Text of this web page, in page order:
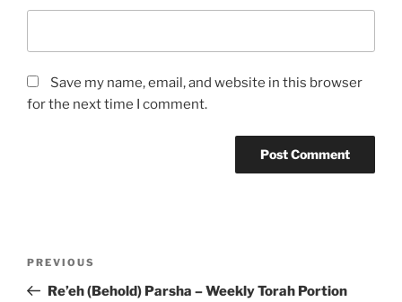
Save my name, email, and website in this browser
for the next time I comment.
Previous
Post
PREVIOUS
Re’eh (Behold) Parsha – Weekly Torah Portion